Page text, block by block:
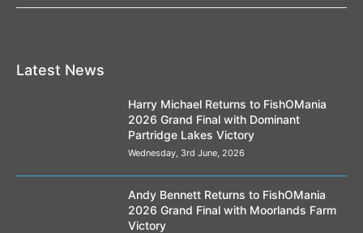
Latest News
Harry Michael Returns to FishOMania
2026 Grand Final with Dominant
Partridge Lakes Victory
Wednesday, 3rd June, 2026
Andy Bennett Returns to FishOMania
2026 Grand Final with Moorlands Farm
Victory